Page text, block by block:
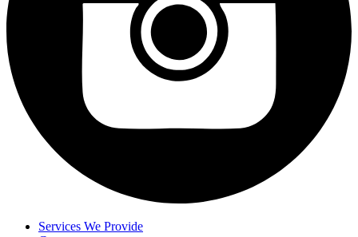
Services We Provide